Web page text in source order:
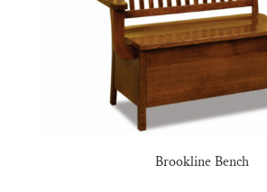
Brookline Bench